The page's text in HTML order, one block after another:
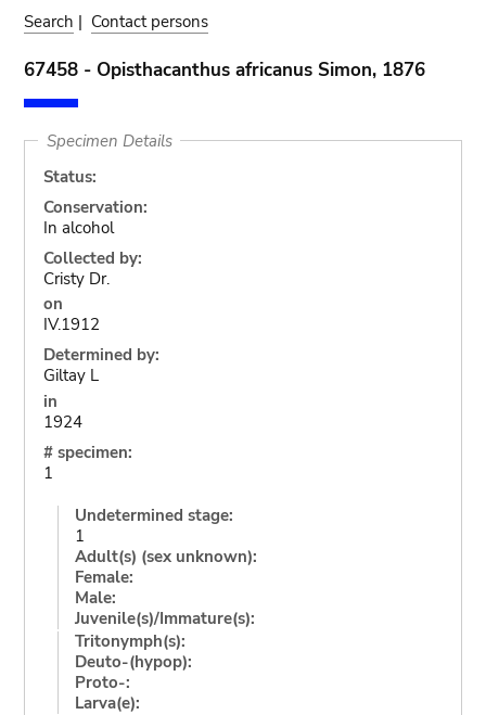
Search | Contact persons
67458 - Opisthacanthus africanus Simon, 1876
Specimen Details
Status:
Conservation:
In alcohol
Collected by:
Cristy Dr.
on
IV.1912
Determined by:
Giltay L
in
1924
# specimen:
1
Undetermined stage:
1
Adult(s) (sex unknown):
Female:
Male:
Juvenile(s)/Immature(s):
Tritonymph(s):
Deuto-(hypop):
Proto-:
Larva(e):